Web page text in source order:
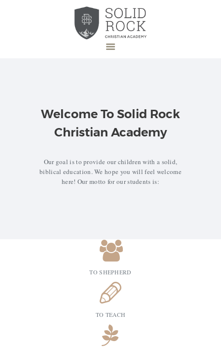
ADMISSION
DONATE
EVENTS
CONTACT
Welcome To Solid Rock
Christian Academy
Our goal is to provide our children with a solid,
biblical education. We hope you will feel welcome
here! Our motto for our students is:
TO SHEPHERD
TO TEACH